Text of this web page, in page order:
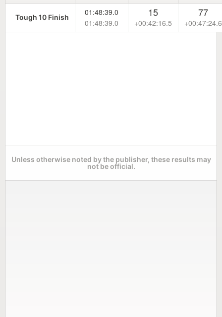
Tough 10 Finish
01:48:39.0
01:48:39.0
15
+00:42:16.5
77
+00:47:24.6
Unless otherwise noted by the publisher, these results may
not be official.